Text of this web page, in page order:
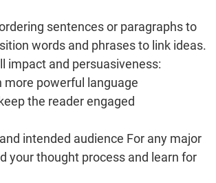
sentences or paragraphs to
words and phrases to link ideas.
impact and persuasiveness:
powerful language
the reader engaged
intended audience For any major
your thought process and learn for